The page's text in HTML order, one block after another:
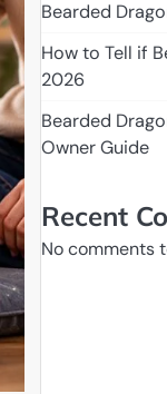
Bearded
How to Tell if
2026
Bearded
Owner Guide
Recent
No comments